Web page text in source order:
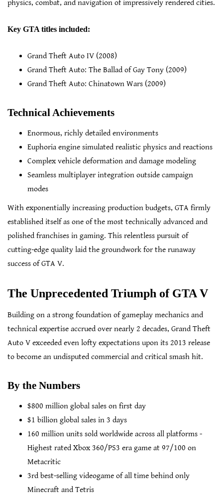
physics, combat, and navigation of impressively rendered cities.
Key GTA titles included:
Grand Theft Auto IV (2008)
Grand Theft Auto: The Ballad of Gay Tony (2009)
Grand Theft Auto: Chinatown Wars (2009)
Technical Achievements
Enormous, richly detailed environments
Euphoria engine simulated realistic physics and reactions
Complex vehicle deformation and damage modeling
Seamless multiplayer integration outside campaign
modes
With exponentially increasing production budgets, GTA firmly
established itself as one of the most technically advanced and
polished franchises in gaming. This relentless pursuit of
cutting-edge quality laid the groundwork for the runaway
success of GTA V.
The Unprecedented Triumph of GTA V
Building on a strong foundation of gameplay mechanics and
technical expertise accrued over nearly 2 decades, Grand Theft
Auto V exceeded even lofty expectations upon its 2013 release
to become an undisputed commercial and critical smash hit.
By the Numbers
$800 million global sales on first day
$1 billion global sales in 3 days
160 million units sold worldwide across all platforms -
Highest rated Xbox 360/PS3 era game at 97/100 on
Metacritic
3rd best-selling videogame of all time behind only
Minecraft and Tetris